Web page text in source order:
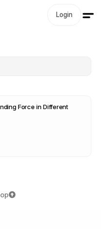
Login
Force in Different